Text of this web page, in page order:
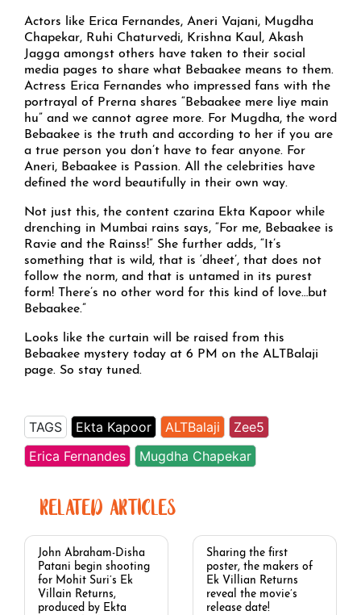
Actors like Erica Fernandes, Aneri Vajani, Mugdha
Chapekar, Ruhi Chaturvedi, Krishna Kaul, Akash
Jagga amongst others have taken to their social
media pages to share what Bebaakee means to them.
Actress Erica Fernandes who impressed fans with the
portrayal of Prerna shares “Bebaakee mere liye main
hu” and we cannot agree more. For Mugdha, the word
Bebaakee is the truth and according to her if you are
a true person you don’t have to fear anyone. For
Aneri, Bebaakee is Passion. All the celebrities have
defined the word beautifully in their own way.
Not just this, the content czarina Ekta Kapoor while
drenching in Mumbai rains says, “For me, Bebaakee is
Ravie and the Rainss!” She further adds, “It’s
something that is wild, that is ‘dheet’, that does not
follow the norm, and that is untamed in its purest
form! There’s no other word for this kind of love…but
Bebaakee.”
Looks like the curtain will be raised from this
Bebaakee mystery today at 6 PM on the ALTBalaji
page. So stay tuned.
TAGS Ekta Kapoor ALTBalaji
Zee5
Erica Fernandes
Mugdha Chapekar
RELATED ARTICLES
John Abraham-Disha
Patani begin shooting
for Mohit Suri’s Ek
Villain Returns,
produced by Ekta
Sharing the first
poster, the makers of
Ek Villian Returns
reveal the movie’s
release date!